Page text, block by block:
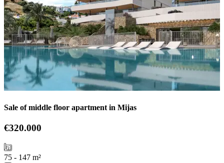
Sale of middle floor apartment in Mijas
€320.000
75 - 147 m²